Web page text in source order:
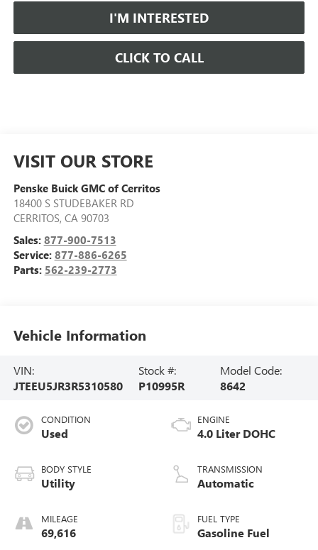
I'M INTERESTED
CLICK TO CALL
VISIT OUR STORE
Penske Buick GMC of Cerritos
18400 S STUDEBAKER RD
CERRITOS, CA 90703
Sales: 877-900-7513
Service: 877-886-6265
Parts: 562-239-2773
Vehicle Information
VIN:
JTEEU5JR3R5310580
Stock #:
P10995R
Model Code:
8642
CONDITION
Used
BODY STYLE
Utility
MILEAGE
69,616
ENGINE
4.0 Liter DOHC
TRANSMISSION
Automatic
FUEL TYPE
Gasoline Fuel